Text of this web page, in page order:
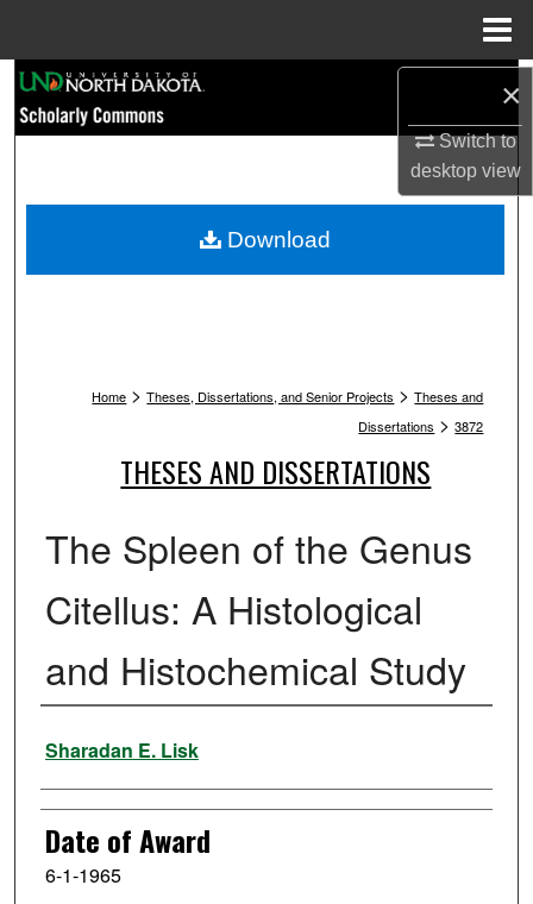
×
Switch to
desktopview
Browse Collections
My Account
Home > Theses, Dissertations, and Senior Projects > Theses and
Dissertations > 3872
THESES AND DISSERTATIONS
The Spleen of the Genus
Citellus: A Histological
and Histochemical Study
Author
Sharadan E. Lisk
Date of Award
6-1-1965
Download